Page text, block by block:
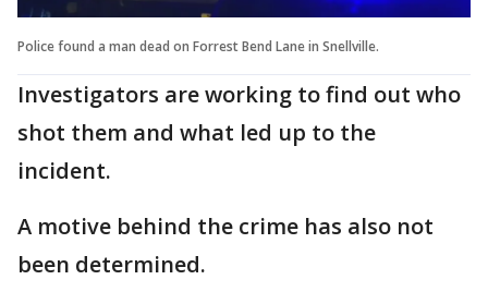
Police found a man dead on Forrest Bend Lane in Snellville.
Investigators are working to find out who
shot them and what led up to the
incident.
A motive behind the crime has also not
been determined.